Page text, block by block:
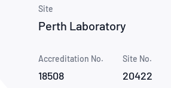
Site
Perth Laboratory
Accreditation No.
18508
Site No.
20422